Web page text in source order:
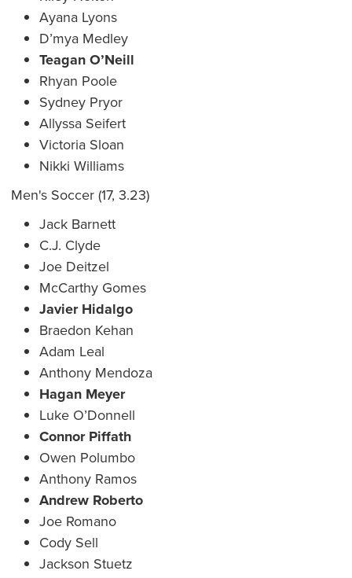
Ayana Lyons
D’mya Medley
Teagan O’Neill
Rhyan Poole
Sydney Pryor
Allyssa Seifert
Victoria Sloan
Nikki Williams
Men's Soccer (17, 3.23)
Jack Barnett
C.J. Clyde
Joe Deitzel
McCarthy Gomes
Javier Hidalgo
Braedon Kehan
Adam Leal
Anthony Mendoza
Hagan Meyer
Luke O’Donnell
Connor Piffath
Owen Polumbo
Anthony Ramos
Andrew Roberto
Joe Romano
Cody Sell
Jackson Stuetz